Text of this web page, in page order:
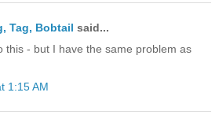
Tag, Bobtail said...
this - but I have the same problem as
1:15 AM